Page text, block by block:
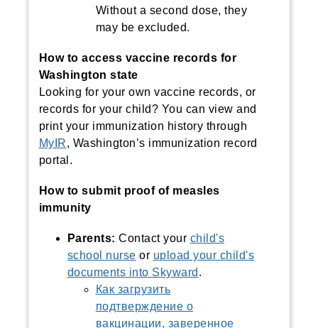
Without a second dose, they
may be excluded.
How to access vaccine records for
Washington state
Looking for your own vaccine records, or
records for your child? You can view and
print your immunization history through
MyIR, Washington’s immunization record
portal.
How to submit proof of measles
immunity
Parents:Contact your child's
school nurse or upload your child's
documents into Skyward .
Как загрузить
подтверждение о
вакцинации, заверенное